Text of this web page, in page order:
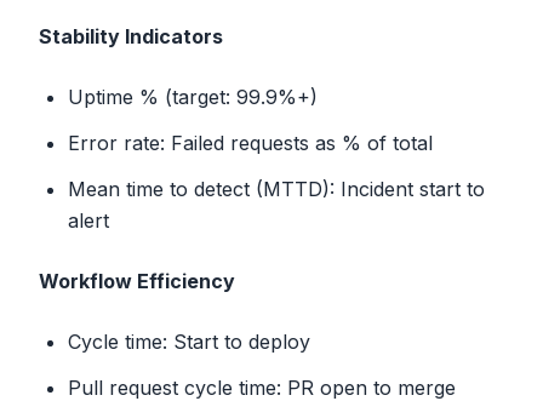
Stability Indicators
Uptime % (target: 99.9%+)
Error rate: Failed requests as % of total
Mean time to detect (MTTD): Incident start to
alert
Workflow Efficiency
Cycle time: Start to deploy
Pull request cycle time: PR open to merge